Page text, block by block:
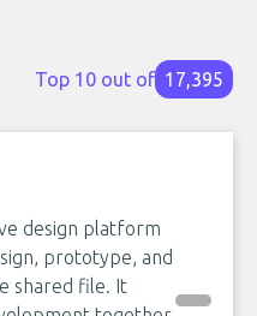
Top 10 out of 17,395
design platform
prototype, and
shared file. It